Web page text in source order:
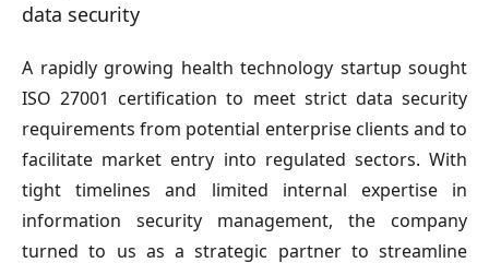
data security
A rapidly growing health technology startup sought
ISO 27001 certification to meet strict data security
requirements from potential enterprise clients and to
facilitate market entry into regulated sectors. With
tight timelines and limited internal expertise in
information security management, the company
turned to us as a strategic partner to streamline